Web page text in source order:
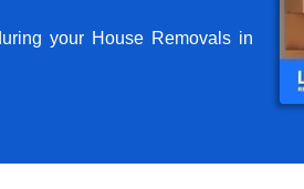
your House Removals in